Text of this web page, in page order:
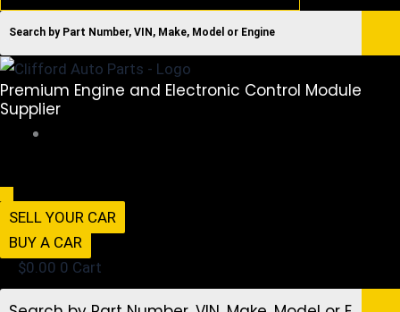
Premium Engine and Electronic Control Module
Supplier
Menu
SELL YOUR CAR
BUY A CAR
$0.00 0 Cart